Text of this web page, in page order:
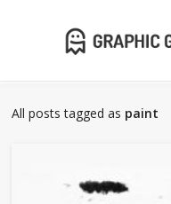
All posts tagged as paint